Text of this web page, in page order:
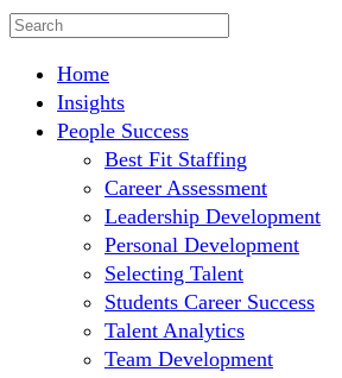
Home
Insights
People Success
Best Fit Staffing
Career Assessment
Leadership Development
Personal Development
Selecting Talent
Students Career Success
Talent Analytics
Team Development